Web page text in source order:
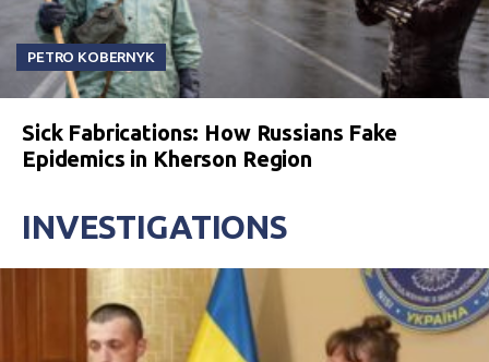
PETRO KOBERNYK
Sick Fabrications: How Russians Fake
Epidemics in Kherson Region
INVESTIGATIONS